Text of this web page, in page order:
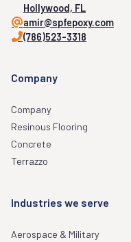
Hollywood, FL
amir@spfepoxy.com
(786)523-3318
Company
Company
Resinous Flooring
Concrete
Terrazzo
Industries we serve
Aerospace & Military